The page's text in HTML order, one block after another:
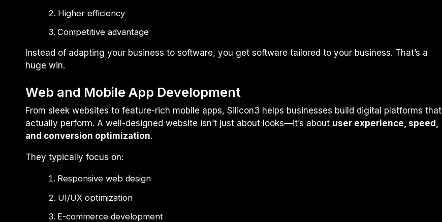
Higher efficiency
Competitive advantage
Instead of adapting your business to software, you get software tailored to your business. That’s a
huge win.
Web and Mobile App Development
From sleek websites to feature-rich mobile apps, Silicon3 helps businesses build digital platforms that
actually perform. A well-designed website isn’t just about looks—it’s about user experience, speed,
and conversion optimization.
They typically focus on:
Responsive web design
UI/UX optimization
E-commerce development